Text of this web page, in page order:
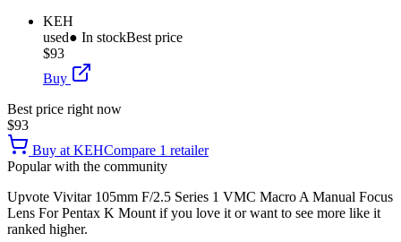
KEH
used● In stockBest price
$93
Buy
Best price right now
$93
Buy at KEHCompare 1 retailer
Popular with the community
Upvote Vivitar 105mm F/2.5 Series 1 VMC Macro A Manual Focus
Lens For Pentax K Mount if you love it or want to see more like it
ranked higher.